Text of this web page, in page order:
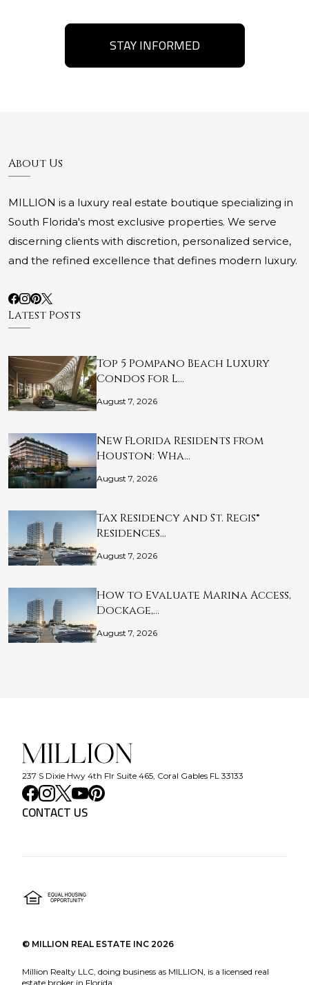
STAY INFORMED
About Us
MILLION is a luxury real estate boutique specializing in
South Florida's most exclusive properties. We serve
discerning clients with discretion, personalized service,
and the refined excellence that defines modern luxury.
Latest Posts
Top 5 Pompano Beach Luxury
Condos for L…
August 7, 2026
New Florida Residents from
Houston: Wha…
August 7, 2026
Tax Residency and St. Regis®
Residences…
August 7, 2026
How to Evaluate Marina Access,
Dockage,…
August 7, 2026
237 S Dixie Hwy 4th Flr Suite 465, Coral Gables FL 33133
CONTACT US
© MILLION REAL ESTATE INC 2026
Million Realty LLC, doing business as MILLION, is a licensed real
estate broker in Florida.